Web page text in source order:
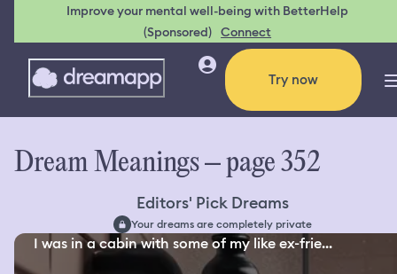
Improve your mental well-being with BetterHelp
(Sponsored) Connect
Try now
Dream Meanings – page 352
Editors' Pick Dreams
Your dreams are completely private
I was in a cabin with some of my like ex-frie...